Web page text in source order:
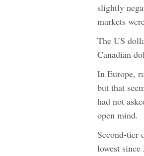
slightly
markets
The US
Canadian
In Europe,
but that
had not
open mind.
Second-tier
lowest